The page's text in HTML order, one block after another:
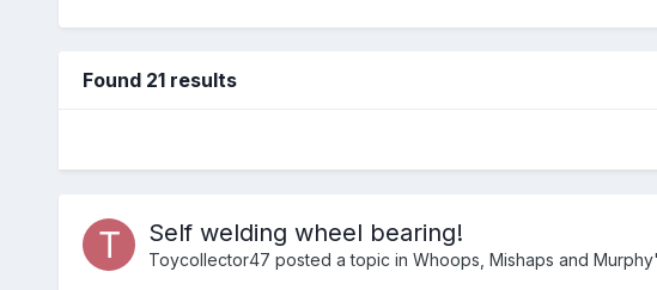
Found 21 results
Self welding wheel bearing!
Toycollector47 posted a topic in Whoops, Mishaps and